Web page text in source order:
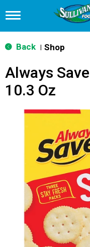
T
g
g
n
v
Back Shop
Always
10.3 Oz